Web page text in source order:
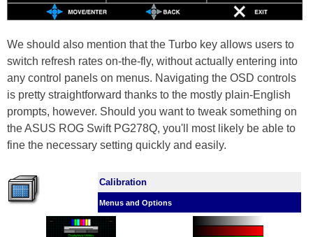
We should also mention that the Turbo key allows users to
switch refresh rates on-the-fly, without actually entering into
any control panels on menus. Navigating the OSD controls
is pretty straightforward thanks to the mostly plain-English
prompts, however. Should you want to tweak something on
the ASUS ROG Swift PG278Q, you'll most likely be able to
fine the necessary setting quickly and easily.
Calibration
Menus and Options